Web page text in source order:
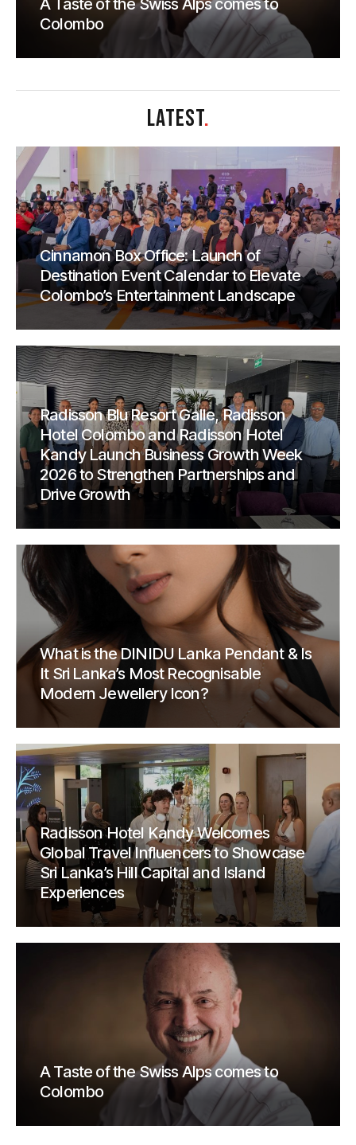
A Taste of the Swiss Alps comes to
Colombo
LATEST.
Cinnamon Box Office: Launch of
Destination Event Calendar to Elevate
Colombo’s Entertainment Landscape
Radisson Blu Resort Galle, Radisson
Hotel Colombo and Radisson Hotel
Kandy Launch Business Growth Week
2026 to Strengthen Partnerships and
Drive Growth
What is the DINIDU Lanka Pendant & Is
It Sri Lanka’s Most Recognisable
Modern Jewellery Icon?
Radisson Hotel Kandy Welcomes
Global Travel Influencers to Showcase
Sri Lanka’s Hill Capital and Island
Experiences
A Taste of the Swiss Alps comes to
Colombo